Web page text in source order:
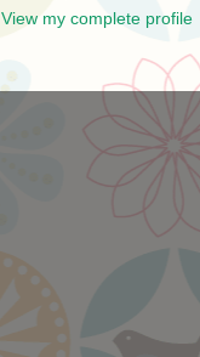
View my complete profile